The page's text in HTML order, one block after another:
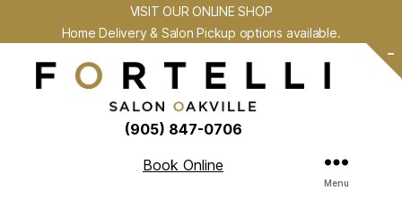
(905) 847-0706
Book Online
Menu
VISIT OUR ONLINE SHOP
Home Delivery & Salon Pickup options available.
-